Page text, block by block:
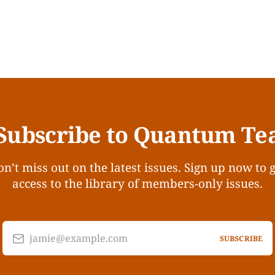
to Quantum
miss out on the latest issues. Sign up now to
access to the library of members-only issues.
jamie@example.com SUBSCRIBE